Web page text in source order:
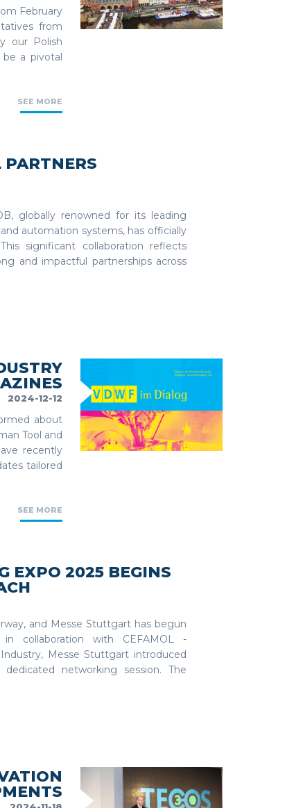
February
from
our Polish
a pivotal
SEE MORE
globally renowned for its leading
automation systems, has officially
significant collaboration reflects
and impactful partnerships across
2024-12-12
about
Tool and
recently
tailored
SEE MORE
EXPO 2025 BEGINS
and Messe Stuttgart has begun
collaboration with CEFAMOL -
Messe Stuttgart introduced
networking session. The